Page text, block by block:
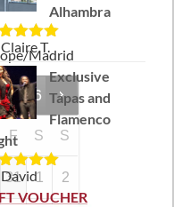
Madrid
2026
F S S
31 1 2
Alhambra
5out
T.
Exclusive
Tapas and
Flamenco
5out
VOUCHER